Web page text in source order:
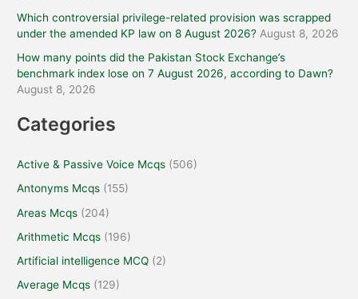
Which controversial privilege-related provision was scrapped
under the amended KP law on 8 August 2026? August 8, 2026
How many points did the Pakistan Stock Exchange’s
benchmark index lose on 7 August 2026, according to Dawn?
August 8, 2026
Categories
Active & Passive Voice Mcqs (506)
Antonyms Mcqs (155)
Areas Mcqs (204)
Arithmetic Mcqs (196)
Artificial intelligence MCQ (2)
Average Mcqs (129)